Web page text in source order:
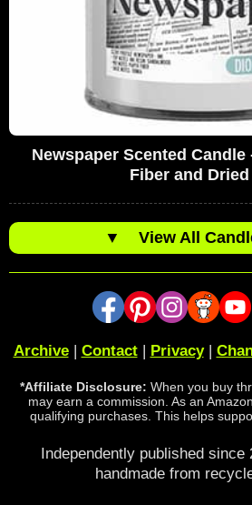
Newspaper Scented Candle
Fiber and
▼ View All
Archive| Contact| Privacy|
*Affiliate Disclosure: When you buy
may earn a commission. As an
qualifying purchases. This helps
Independently published since
handmade from